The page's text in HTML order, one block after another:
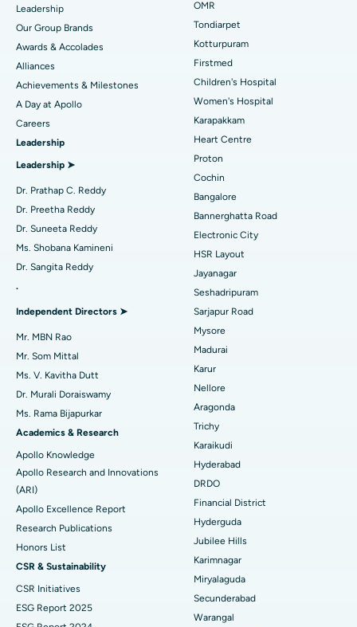
Find Pediatric
Find Dermatologist
Find Urologist
Find Diabetologist
Find Gynecologist
Find Psychologist
Find General Surgeon
Best Hospital in Tondiarpet, Chennai
Best Hospital in Kotturpuram, Chennai
Best Hospital in Kovai Road, Karur
Best Hospital in Karapakkam, Chennai
Best Hospital in Arilova, Vizag
Best Hospital in Kanpur Road, Lucknow
Best Hospital in Sector-26, Noida
Best Hospital in Gandhinagar, Ahmedabad
Best Hospital in Aragonda, Andhra Pradesh
Best Hospital in Unit-15, Bhubaneswar
Best Hospital in Seepat Road, Bilaspur
Best Hospital in Ellisbridge, Ahmedabad
Best Hospital in New Delhi
Best Hospital in DRDO, Hyderabad
Best Hospital in G S Road, Guwahati
Best Hospital in Hyderguda, Hyderabad
Best Hospital in Vijay Nagar, Indore
Best Hospital in Suryaraopeta Main Road, Kakinada
Best Hospital in Canal Circular Road, Kolkata
Rhinoplasty
Liposuction
Coronary Angiogram
Transcatheter Aortic Valve Replacement
MitraClip Valve Repair
Minimally Invasive Cardiac Surgery
Catheter Ablation
Reverse Shoulder Replacement
Uterine Artery Embolization
Breast Cancer Surgery
Brachytherapy
Colonoscopy
Polypectomy
Deep Brain Stimulation
Kidney Biopsy
Parathyroidectomy
Leadership
Our Group Brands
Awards & Accolades
Alliances
Achievements & Milestones
A Day at Apollo
Careers
Leadership
Leadership ➤
Dr. Prathap C. Reddy
Dr. Preetha Reddy
Dr. Suneeta Reddy
Ms. Shobana Kamineni
Dr. Sangita Reddy
.
Independent Directors ➤
Mr. MBN Rao
Mr. Som Mittal
Ms. V. Kavitha Dutt
Dr. Murali Doraiswamy
Ms. Rama Bijapurkar
Academics & Research
Apollo Knowledge
Apollo Research and Innovations
(ARI)
Apollo Excellence Report
Research Publications
Honors List
CSR & Sustainability
CSR Initiatives
ESG Report 2025
OMR
Tondiarpet
Kotturpuram
Firstmed
Children's Hospital
Women's Hospital
Karapakkam
Heart Centre
Proton
Cochin
Bangalore
Bannerghatta Road
Electronic City
HSR Layout
Jayanagar
Seshadripuram
Sarjapur Road
Mysore
Madurai
Karur
Nellore
Aragonda
Trichy
Karaikudi
Hyderabad
DRDO
Financial District
Hyderguda
Jubilee Hills
Karimnagar
Miryalaguda
Secunderabad
Warangal